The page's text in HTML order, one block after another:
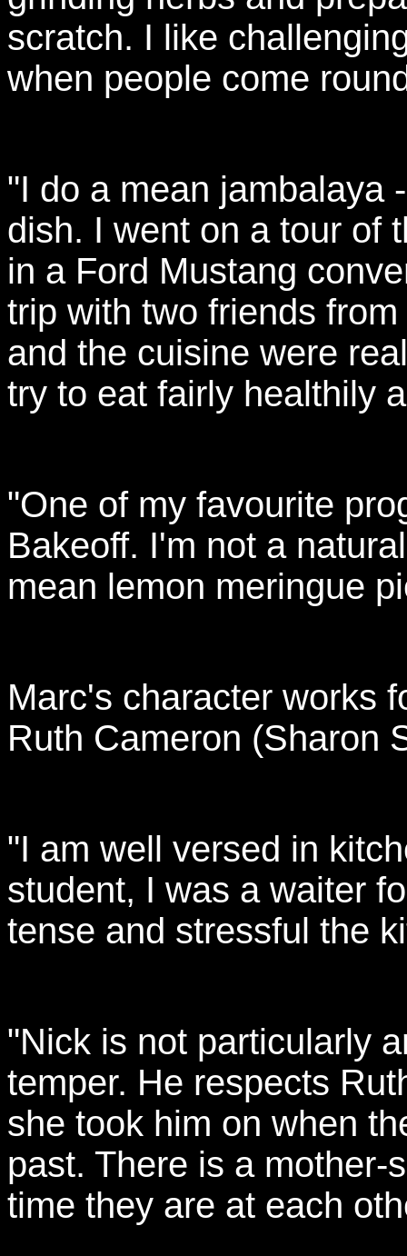
scratch. I like
when people come
"I do a mean jambalaya
dish. I went on a tour of
in a Ford Mustang
trip with two friends
and the cuisine were
try to eat fairly healthily
"One of my favourite
Bakeoff. I'm not a
mean lemon meringue
Marc's character works
Ruth Cameron (Sharon
"I am well versed in
student, I was a waiter
tense and stressful the
"Nick is not particularly
temper. He respects
she took him on when
past. There is a mother-
time they are at each